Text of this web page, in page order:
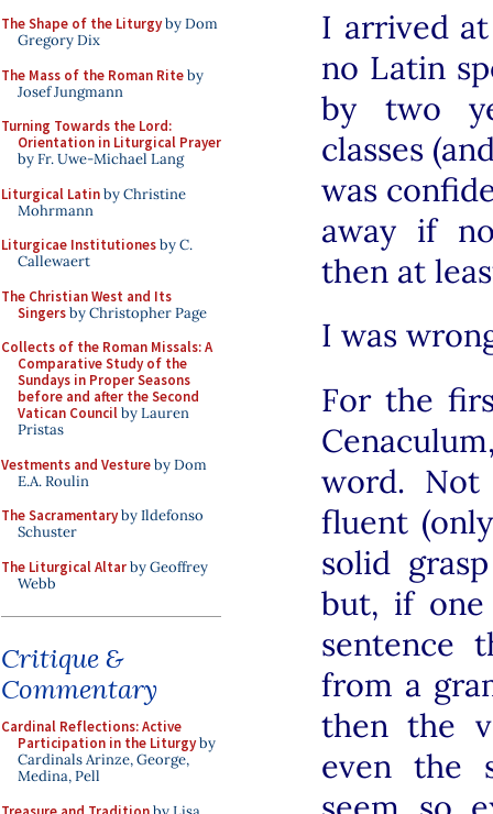
The Shape of the Liturgyby Dom
Gregory Dix
The Mass of the Roman Riteby
Josef Jungmann
Turning Towards the Lord:
Orientation in Liturgical Prayer
by Fr. Uwe-Michael Lang
Liturgical Latinby Christine
Mohrmann
Liturgicae Institutionesby C.
Callewaert
The Christian West and Its
Singersby Christopher Page
Collects of the Roman Missals: A
Comparative Study of the
Sundays in Proper Seasons
before and after the Second
Vatican Councilby Lauren
Pristas
Vestments and Vestureby Dom
E.A. Roulin
The Sacramentaryby Ildefonso
Schuster
The Liturgical Altarby Geoffrey
Webb
Critique &
Commentary
Cardinal Reflections: Active
Participation in the Liturgyby
Cardinals Arinze, George,
Medina, Pell
I arrived
no Latin
by two
classes
was
away if
then at
I was
For the
word. Not
fluent
solid
but, if one
sentence
from a
then the
even the